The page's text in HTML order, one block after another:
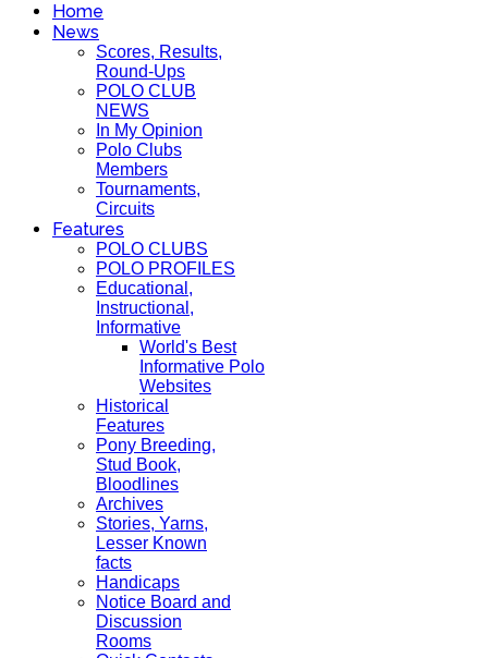
Home
News
Scores, Results,
Round-Ups
POLO CLUB
NEWS
In My Opinion
Polo Clubs
Members
Tournaments,
Circuits
Features
POLO CLUBS
POLO PROFILES
Educational,
Instructional,
Informative
World's Best
Informative Polo
Websites
Historical
Features
Pony Breeding,
Stud Book,
Bloodlines
Archives
Stories, Yarns,
Lesser Known
facts
Handicaps
Notice Board and
Discussion
Rooms